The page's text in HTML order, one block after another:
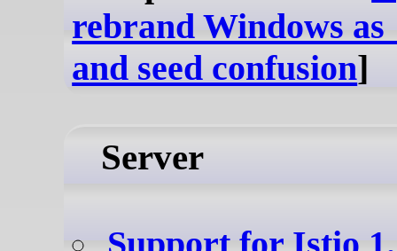
rebrand Windows
and seed confusion]
Server